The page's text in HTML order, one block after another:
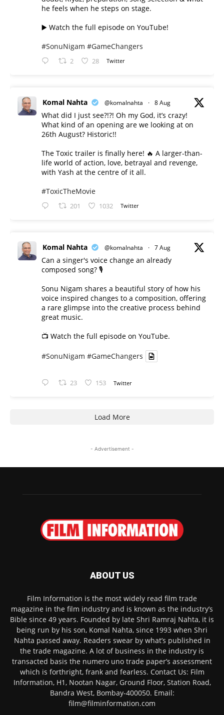
he feels when he steps on stage.
▶️ Watch the full episode on YouTube!
#SonuNigam #GameChangers
2 28 Twitter
Komal Nahta @komalnahta · 8 Aug
What did I just see?!?! Oh my God, it’s crazy!
What kind of an opening are we looking at on
26th August? Historic!!
The Toxic trailer is finally here! 🔥 A larger-than-
life world of action, love, betrayal and revenge,
with Yash at the centre of it all.
#ToxicTheMovie
201 1032 Twitter
Komal Nahta @komalnahta · 7 Aug
Can a singer's voice change an already
composed song? 🎙️
Sonu Nigam shares a beautiful story of how his
voice inspired changes to a composition, offering
a rare glimpse into the creative process behind
great music.
📺 Watch the full episode on YouTube.
#SonuNigam #GameChangers
23 153 Twitter
Load More
- Advertisement -
ABOUT US
Film Information is the most widely read film trade
magazine in the film industry and is known as the industry’s
Bible since 49 years. Founded by late Shri Ramraj Nahta, it is
being run by his son, Komal Nahta, since 1993 when Shri
Nahta passed away. Readers swear by what’s published in
the trade magazine. A lot of business in the industry is
transacted basis the numero uno trade paper’s assessment
which is forthright, frank and fearless. Contact Us: Film
Information, H1, Nootan Nagar, Ground Floor, Station Road,
Bandra West, Bombay-400050. Email:
film@filminformation.com